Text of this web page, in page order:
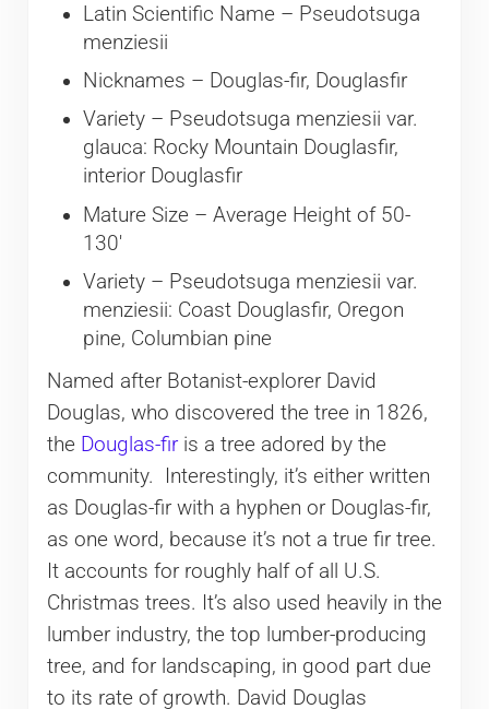
Latin Scientific Name – Pseudotsuga
menziesii
Nicknames – Douglas-fir, Douglasfir
Variety – Pseudotsuga menziesii var.
glauca: Rocky Mountain Douglasfir,
interior Douglasfir
Mature Size – Average Height of 50-
130′
Variety – Pseudotsuga menziesii var.
menziesii: Coast Douglasfir, Oregon
pine, Columbian pine
Named after Botanist-explorer David
Douglas, who discovered the tree in 1826,
the Douglas-firis a tree adored by the
community. Interestingly, it’s either written
as Douglas-fir with a hyphen or Douglas-fir,
as one word, because it’s not a true fir tree.
It accounts for roughly half of all U.S.
Christmas trees. It’s also used heavily in the
lumber industry, the top lumber-producing
tree, and for landscaping, in good part due
to its rate of growth. David Douglas